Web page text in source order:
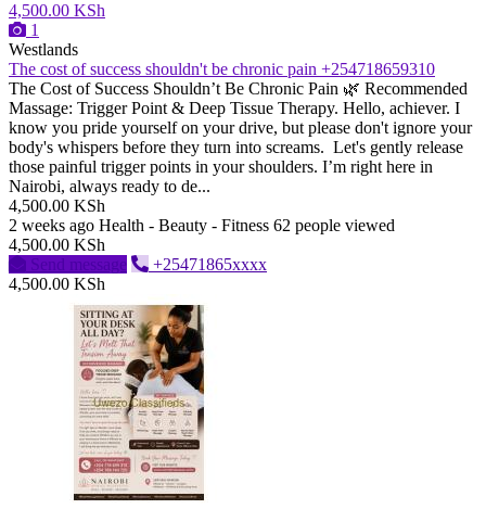
4,500.00 KSh
1
Westlands
The cost of success shouldn't be chronic pain +254718659310
The Cost of Success Shouldn’t Be Chronic Pain 🌿 ​Recommended
Massage: Trigger Point & Deep Tissue Therapy. Hello, achiever. I
know you pride yourself on your drive, but please don't ignore your
body's whispers before they turn into screams. Let's gently release
those painful trigger points in your shoulders. I’m right here in
Nairobi, always ready to de...
4,500.00 KSh
2 weeks ago Health - Beauty - Fitness 62 people viewed
4,500.00 KSh
Send message
+25471865xxxx
4,500.00 KSh